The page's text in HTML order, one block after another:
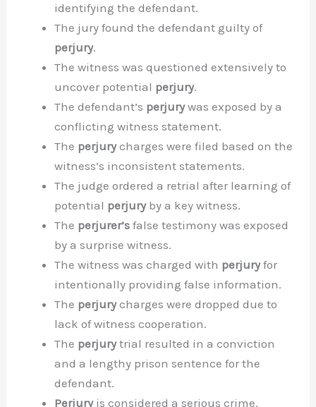
identifying the defendant.
The jury found the defendant guilty of
perjury.
The witness was questioned extensively to
uncover potential perjury.
The defendant’s perjurywas exposed by a
conflicting witness statement.
The perjurycharges were filed based on the
witness’s inconsistent statements.
The judge ordered a retrial after learning of
potential perjuryby a key witness.
The perjurer’s false testimony was exposed
by a surprise witness.
The witness was charged with perjuryfor
intentionally providing false information.
The perjurycharges were dropped due to
lack of witness cooperation.
The perjurytrial resulted in a conviction
and a lengthy prison sentence for the
defendant.
Perjuryis considered a serious crime.